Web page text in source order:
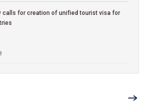
calls for creation of unified tourist visa for